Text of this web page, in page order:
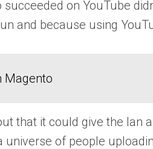
on YouTube
and because using
Magento
that it could give the Ian
universe of people